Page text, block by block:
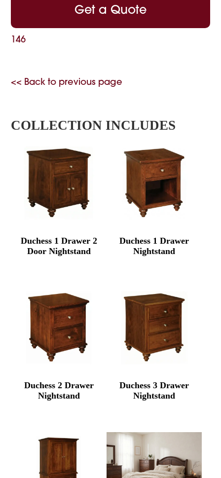
Get a Quote
146
<< Back to previous page
COLLECTION INCLUDES
Duchess 1 Drawer 2
Door Nightstand
Duchess 1 Drawer
Nightstand
Duchess 2 Drawer
Nightstand
Duchess 3 Drawer
Nightstand